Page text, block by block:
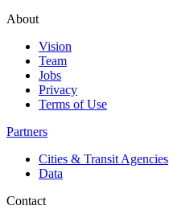
About
Vision
Team
Jobs
Privacy
Terms of Use
Partners
Cities & Transit Agencies
Data
Contact